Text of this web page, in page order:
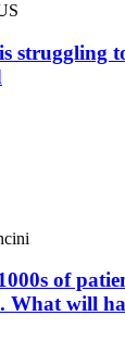
struggling
of
What will